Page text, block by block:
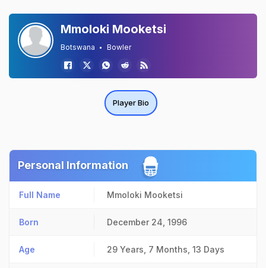
Mmoloki Mooketsi
Botswana Bowler
Player Bio
Personal Information
Full Name Mmoloki Mooketsi
Born December 24, 1996
Age 29 Years, 7 Months, 13 Days